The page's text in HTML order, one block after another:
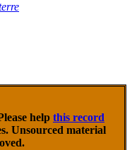
help this record
Unsourced material